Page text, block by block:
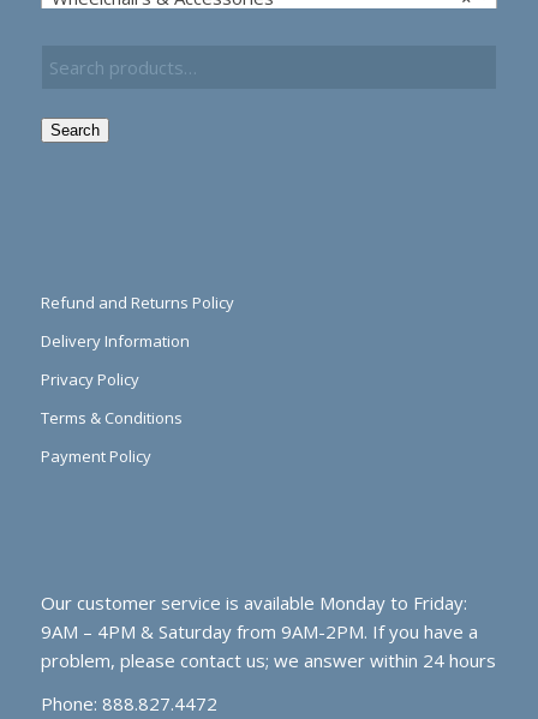
Search
Refund and Returns Policy
Delivery Information
Privacy Policy
Terms & Conditions
Payment Policy
Our customer service is available Monday to Friday:
9AM – 4PM & Saturday from 9AM-2PM. If you have a
problem, please contact us; we answer within 24 hours
Phone: 888.827.4472